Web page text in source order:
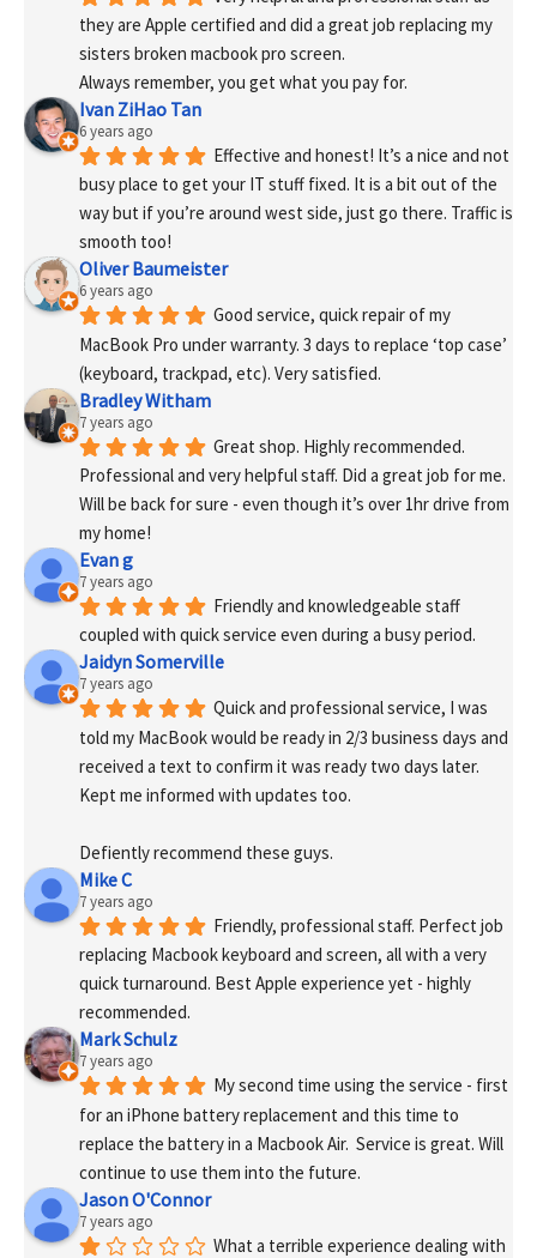
they are Apple certified and did a great job replacing my
sisters broken macbook pro screen.
Always remember, you get what you pay for.
Ivan ZiHao Tan
6 years ago
Effective and honest! It’s a nice and not
busy place to get your IT stuff fixed. It is a bit out of the
way but if you’re around west side, just go there. Traffic is
smooth too!
Oliver Baumeister
6 years ago
Good service, quick repair of my
MacBook Pro under warranty. 3 days to replace ‘top case’
(keyboard, trackpad, etc). Very satisfied.
Bradley Witham
7 years ago
Great shop. Highly recommended.
Professional and very helpful staff. Did a great job for me.
Will be back for sure - even though it’s over 1hr drive from
my home!
Evan g
7 years ago
Friendly and knowledgeable staff
coupled with quick service even during a busy period.
Jaidyn Somerville
7 years ago
Quick and professional service, I was
told my MacBook would be ready in 2/3 business days and
received a text to confirm it was ready two days later.
Kept me informed with updates too.
Defiently recommend these guys.
Mike C
7 years ago
Friendly, professional staff. Perfect job
replacing Macbook keyboard and screen, all with a very
quick turnaround. Best Apple experience yet - highly
recommended.
Mark Schulz
7 years ago
My second time using the service - first
for an iPhone battery replacement and this time to
replace the battery in a Macbook Air.  Service is great. Will
continue to use them into the future.
Jason O'Connor
7 years ago
What a terrible experience dealing with